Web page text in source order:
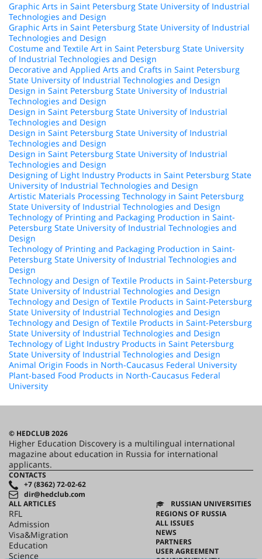
Graphic Arts in Saint Petersburg State University of Industrial
Technologies and Design
Graphic Arts in Saint Petersburg State University of Industrial
Technologies and Design
Costume and Textile Art in Saint Petersburg State University
of Industrial Technologies and Design
Decorative and Applied Arts and Crafts in Saint Petersburg
State University of Industrial Technologies and Design
Design in Saint Petersburg State University of Industrial
Technologies and Design
Design in Saint Petersburg State University of Industrial
Technologies and Design
Design in Saint Petersburg State University of Industrial
Technologies and Design
Design in Saint Petersburg State University of Industrial
Technologies and Design
Designing of Light Industry Products in Saint Petersburg State
University of Industrial Technologies and Design
Artistic Materials Processing Technology in Saint Petersburg
State University of Industrial Technologies and Design
Technology of Printing and Packaging Production in Saint-
Petersburg State University of Industrial Technologies and
Design
Technology of Printing and Packaging Production in Saint-
Petersburg State University of Industrial Technologies and
Design
Technology and Design of Textile Products in Saint-Petersburg
State University of Industrial Technologies and Design
Technology and Design of Textile Products in Saint-Petersburg
State University of Industrial Technologies and Design
Technology and Design of Textile Products in Saint-Petersburg
State University of Industrial Technologies and Design
Technology of Light Industry Products in Saint Petersburg
State University of Industrial Technologies and Design
Animal Origin Foods in North-Caucasus Federal University
Plant-based Food Products in North-Caucasus Federal
University
© HEDCLUB 2026
Higher Education Discovery is a multilingual international
magazine about education in Russia for international
applicants.
CONTACTS
+7 (8362) 72-02-62
dir@hedclub.com
ALL ARTICLES
RFL
Admission
Visa&Migration
Education
Science
RUSSIAN UNIVERSITIES
REGIONS OF RUSSIA
ALL ISSUES
NEWS
PARTNERS
USER AGREEMENT